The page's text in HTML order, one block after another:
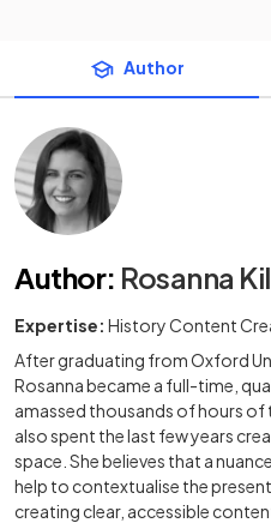
Author
Author: Rosanna
Expertise: History Content
After graduating from Oxford
Rosanna became a full-time,
amassed thousands of hours of
also spent the last few years
space. She believes that a
help to contextualise the
creating clear, accessible